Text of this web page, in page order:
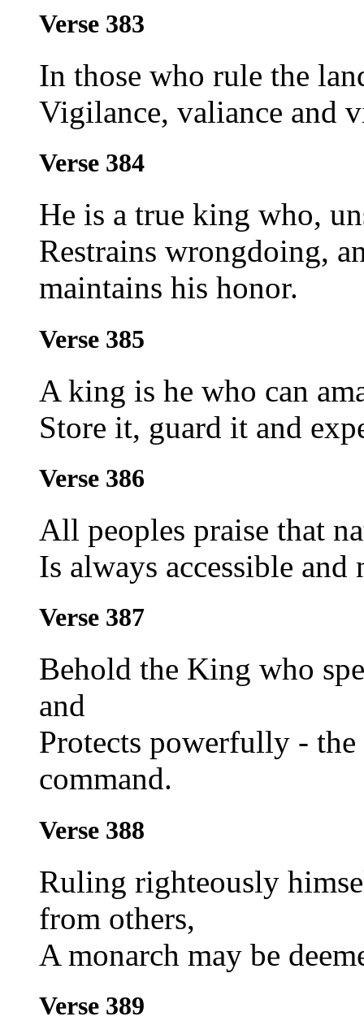
Verse 383
In those who rule the
Vigilance, valiance and
Verse 384
He is a true king who,
Restrains wrongdoing,
maintains his honor.
Verse 385
A king is he who can
Store it, guard it and
Verse 386
All peoples praise that
Is always accessible and
Verse 387
Behold the King who
and
Protects powerfully -
command.
Verse 388
Ruling righteously
from others,
A monarch may be
Verse 389